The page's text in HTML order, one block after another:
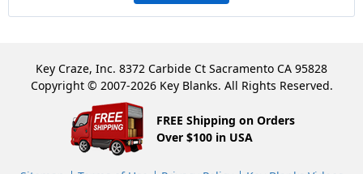
Key Craze, Inc. 8372 Carbide Ct Sacramento CA 95828
Copyright © 2007-2026 Key Blanks. All Rights Reserved.
FREE Shipping on Orders
Over $100 in USA